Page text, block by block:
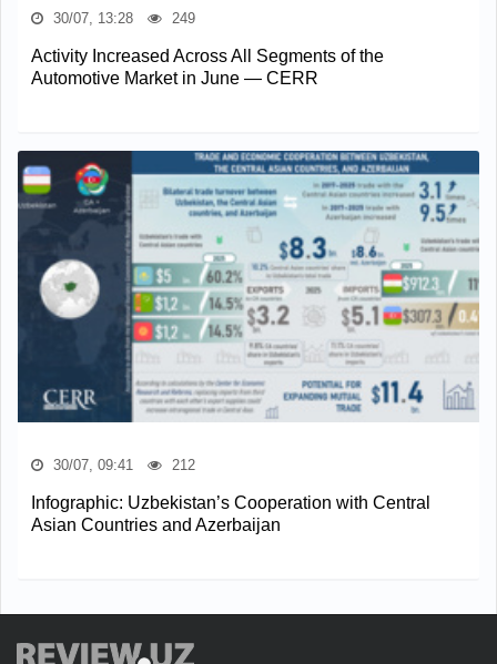
30/07, 13:28 249
Activity Increased Across All Segments of the
Automotive Market in June — CERR
30/07, 09:41 212
Infographic: Uzbekistan’s Cooperation with Central
Asian Countries and Azerbaijan